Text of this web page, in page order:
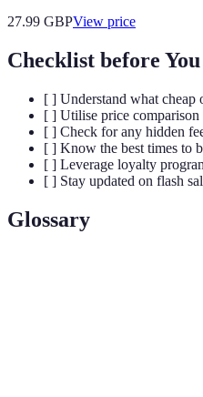
27.99 GBPView price
Checklist before
[ ] Understand what cheap
[ ] Utilise price comparison
[ ] Check for any hidden
[ ] Know the best times to
[ ] Leverage loyalty
[ ] Stay updated on flash
Glossary